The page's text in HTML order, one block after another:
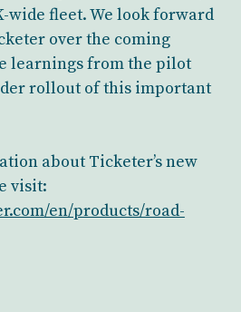
wide fleet. We look forward
over the coming
learnings from the pilot
rollout of this important
about Ticketer’s new
visit:
en/products/road-